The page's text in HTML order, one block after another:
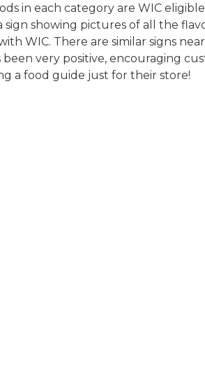
in each category are WIC
sign showing pictures of all the
WIC. There are similar signs
been very positive, encouraging
a food guide just for their store!